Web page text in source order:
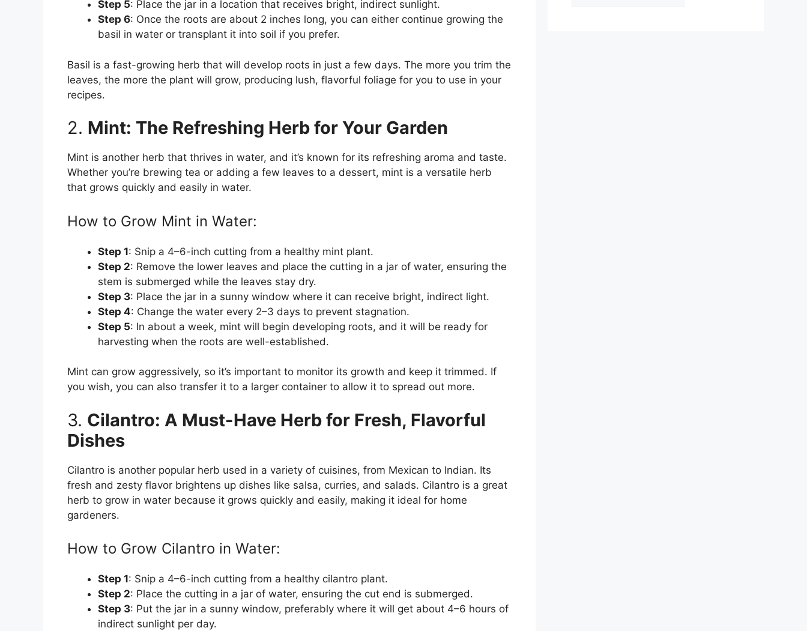
Step 5: Place the jar in a location that receives bright, indirect sunlight.
Step 6: Once the roots are about 2 inches long, you can either continue growing the
basil in water or transplant it into soil if you prefer.
Basil is a fast-growing herb that will develop roots in just a few days. The more you trim the
leaves, the more the plant will grow, producing lush, flavorful foliage for you to use in your
recipes.
2. Mint: The Refreshing Herb for Your Garden
Mint is another herb that thrives in water, and it’s known for its refreshing aroma and taste.
Whether you’re brewing tea or adding a few leaves to a dessert, mint is a versatile herb
that grows quickly and easily in water.
How to Grow Mint in Water:
Step 1: Snip a 4–6-inch cutting from a healthy mint plant.
Step 2: Remove the lower leaves and place the cutting in a jar of water, ensuring the
stem is submerged while the leaves stay dry.
Step 3: Place the jar in a sunny window where it can receive bright, indirect light.
Step 4: Change the water every 2–3 days to prevent stagnation.
Step 5: In about a week, mint will begin developing roots, and it will be ready for
harvesting when the roots are well-established.
Mint can grow aggressively, so it’s important to monitor its growth and keep it trimmed. If
you wish, you can also transfer it to a larger container to allow it to spread out more.
3. Cilantro: A Must-Have Herb for Fresh, Flavorful
Dishes
Cilantro is another popular herb used in a variety of cuisines, from Mexican to Indian. Its
fresh and zesty flavor brightens up dishes like salsa, curries, and salads. Cilantro is a great
herb to grow in water because it grows quickly and easily, making it ideal for home
gardeners.
How to Grow Cilantro in Water:
Step 1: Snip a 4–6-inch cutting from a healthy cilantro plant.
Step 2: Place the cutting in a jar of water, ensuring the cut end is submerged.
Step 3: Put the jar in a sunny window, preferably where it will get about 4–6 hours of
indirect sunlight per day.